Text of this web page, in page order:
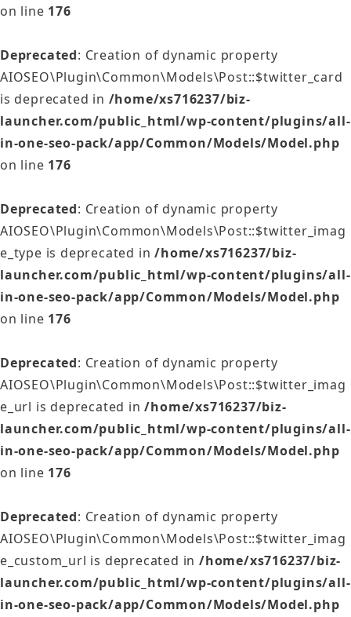
on line 176
Deprecated: Creation of dynamic property
AIOSEO\Plugin\Common\Models\Post::$twitter_card
is deprecated in /home/xs716237/biz-
launcher.com/public_html/wp-content/plugins/all-
in-one-seo-pack/app/Common/Models/Model.php
on line 176
Deprecated: Creation of dynamic property
AIOSEO\Plugin\Common\Models\Post::$twitter_imag
e_type is deprecated in/home/xs716237/biz-
launcher.com/public_html/wp-content/plugins/all-
in-one-seo-pack/app/Common/Models/Model.php
on line 176
Deprecated: Creation of dynamic property
AIOSEO\Plugin\Common\Models\Post::$twitter_imag
e_url is deprecated in/home/xs716237/biz-
launcher.com/public_html/wp-content/plugins/all-
in-one-seo-pack/app/Common/Models/Model.php
on line 176
Deprecated: Creation of dynamic property
AIOSEO\Plugin\Common\Models\Post::$twitter_imag
e_custom_url is deprecated in/home/xs716237/biz-
launcher.com/public_html/wp-content/plugins/all-
in-one-seo-pack/app/Common/Models/Model.php